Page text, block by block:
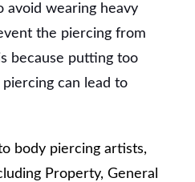
avoid wearing heavy
the piercing from
because putting too
can lead to
body piercing artists,
Property, General